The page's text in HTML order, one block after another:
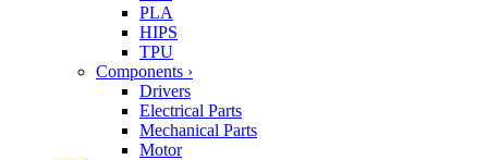
PLA
HIPS
TPU
Components ›
Drivers
Electrical Parts
Mechanical Parts
Motor